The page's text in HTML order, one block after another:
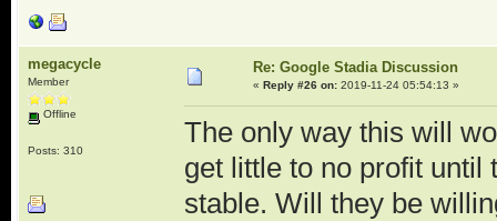
megacycle
Member
Offline
Posts: 310
Re: Google Stadia Discussion
« Reply #26 on:2019-11-24 05:54:13 »
The only way this will
get little to no profit until
stable. Will they be